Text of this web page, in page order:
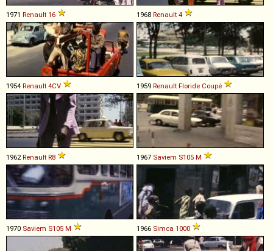
1971 Renault 16 1968 Renault 4
1954 Renault 4CV 1959 Renault Floride Coupé
1962Renault R8 1967 Saviem S105 M
1970 Saviem S105 M 1966 Simca 1000